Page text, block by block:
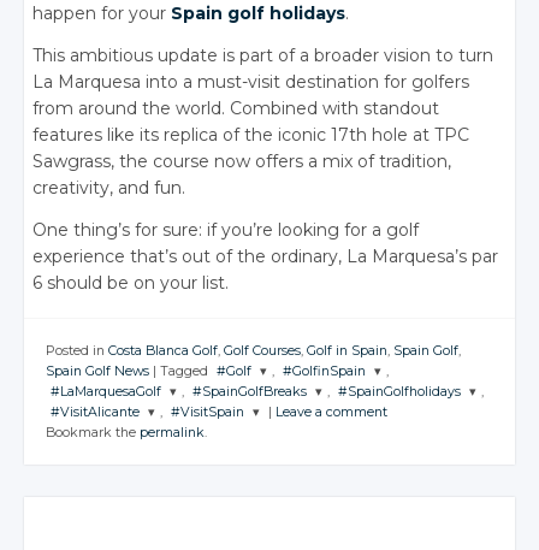
happen for your Spain golf holidays.
This ambitious update is part of a broader vision to turn
La Marquesa into a must-visit destination for golfers
from around the world. Combined with standout
features like its replica of the iconic 17th hole at TPC
Sawgrass, the course now offers a mix of tradition,
creativity, and fun.
One thing’s for sure: if you’re looking for a golf
experience that’s out of the ordinary, La Marquesa’s par
6 should be on your list.
Posted in Costa Blanca Golf, Golf Courses, Golf in Spain, Spain Golf,
Spain Golf News | Tagged #Golf
JOIN THE
CONVERSATION
, #GolfinSpain
JOIN THE
,
#LaMarquesaGolf
JOIN THE
CONVERSATION
, #SpainGolfBreaks
JOIN THE
, #SpainGolfholidays
,
#VisitAlicante
, #VisitSpain | Leave a comment
Bookmark the permalink.